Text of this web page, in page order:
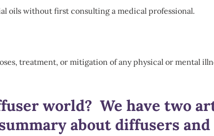
oils without first consulting a medical professional.
treatment, or mitigation of any physical or mental
world? We have two
about diffusers